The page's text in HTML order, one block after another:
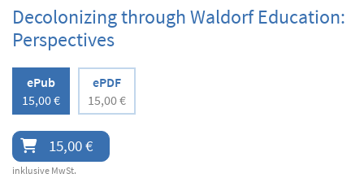
Decolonizing through Waldorf Education:
Perspectives
ePub
15,00 €
ePDF
15,00 €
15,00 €
inklusive MwSt.